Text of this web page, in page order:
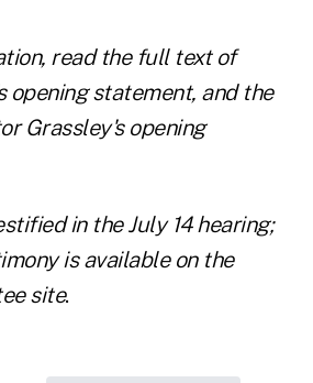
read the full text of
opening statement, and the
Grassley's opening
in the July 14 hearing;
is available on the
site.